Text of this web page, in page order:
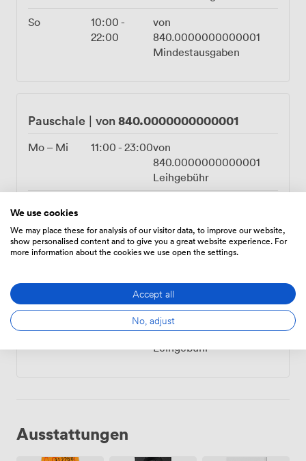
So
10:00 -
22:00
von
840.0000000000001
Mindestausgaben
Pauschale | von 840.0000000000001
Mo – Mi 11:00 - 23:00von
840.0000000000001
Leihgebühr
Leihgebühr
Leihgebühr
22:00
von
840.0000000000001
Leihgebühr
Ausstattungen
We use cookies
We may place these for analysis of our visitor data, to improve our website,
show personalised content and to give you a great website experience. For
more information about the cookies we use open the settings.
Accept all
No, adjust